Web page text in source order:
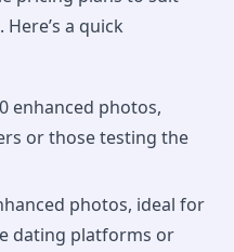
a quick
enhanced photos,
or those testing the
photos, ideal for
dating platforms or